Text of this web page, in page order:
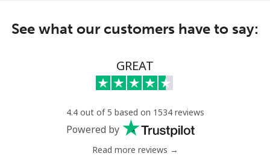
⁦33.9¢⁩
14 min for
⁦€5⁩
See what our customers have to say:
GREAT
4.4 out of 5 based on 1534 reviews
Powered by
Read more reviews →